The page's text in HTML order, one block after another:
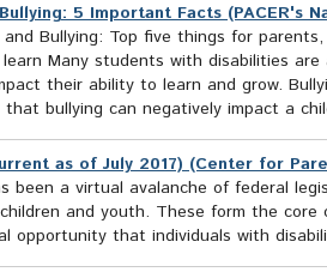
5 Important Facts (PACER's
Bullying: Top five things for
Many students with disabilities are
their ability to learn and grow.
bullying can negatively impact a
as of July 2017) (Center for
been a virtual avalanche of federal
and youth. These form the
opportunity that individuals with